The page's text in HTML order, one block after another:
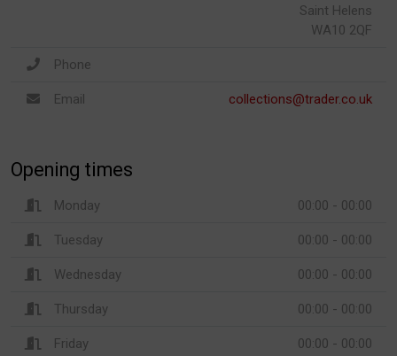
Saint Helens
WA10 2QF
Phone
Email collections@trader.co.uk
Opening times
Monday 00:00 - 00:00
Tuesday 00:00 - 00:00
Wednesday 00:00 - 00:00
Thursday 00:00 - 00:00
Friday 00:00 - 00:00